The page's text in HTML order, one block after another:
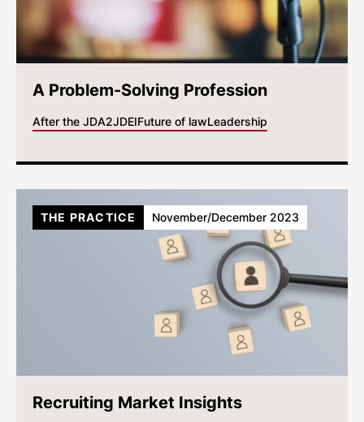
A Problem-Solving Profession
After the JDA2JDEIFuture of lawLeadership
Recruiting Market Insights
THE PRACTICE November/December 2023